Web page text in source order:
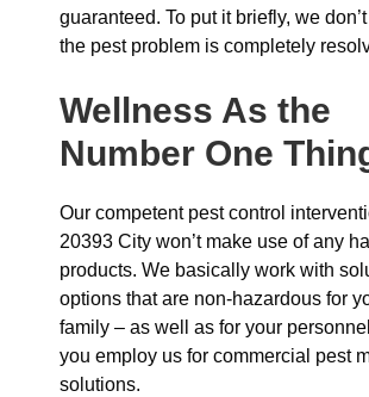
guaranteed. To put it briefly, we
the pest problem is completely
Wellness As the
Number One
Our competent pest control
20393 City won’t make use of any
products. We basically work with
options that are non-hazardous for
family – as well as for your
you employ us for commercial pest
solutions.